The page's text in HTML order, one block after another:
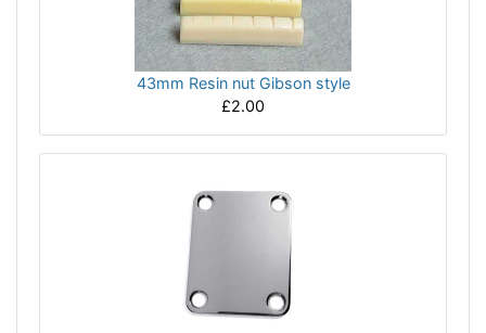
43mm Resin nut Gibson style
£2.00